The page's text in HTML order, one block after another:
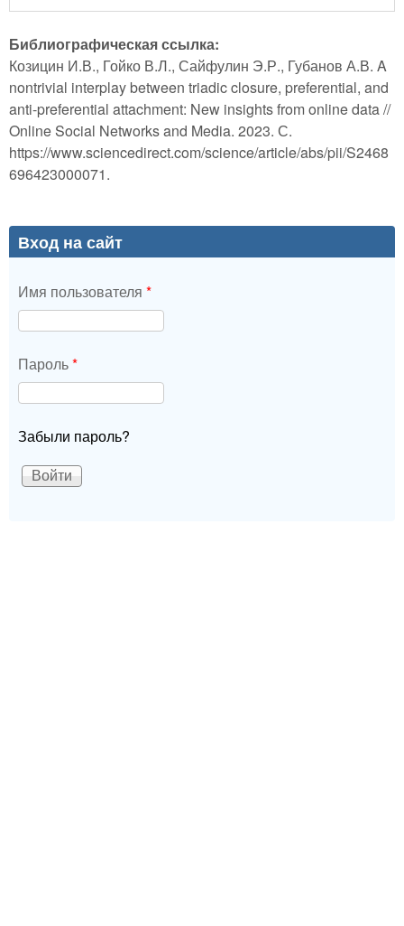
Библиографическая ссылка:
Козицин И.В., Гойко В.Л., Сайфулин Э.Р., Губанов А.В. A
nontrivial interplay between triadic closure, preferential, and
anti-preferential attachment: New insights from online data //
Online Social Networks and Media. 2023. С.
https://www.sciencedirect.com/science/article/abs/pii/S2468
696423000071.
Вход на сайт
Имя пользователя *
Пароль*
Забыли пароль?